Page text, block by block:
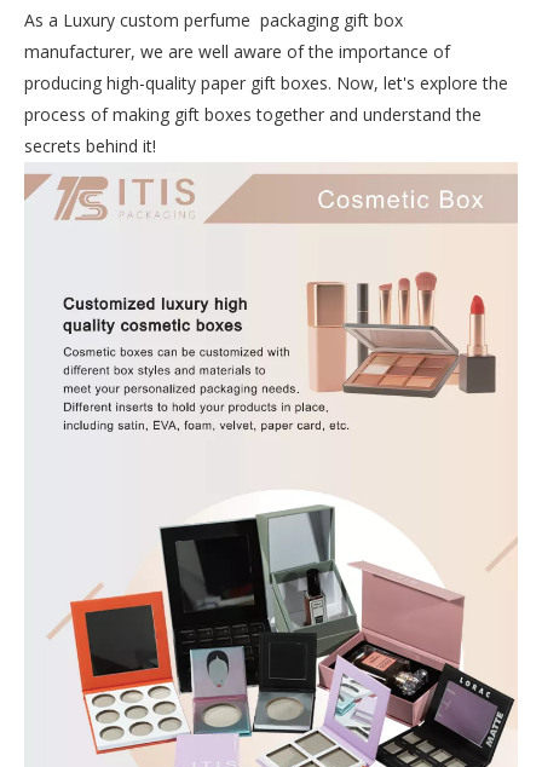
As a Luxury custom perfume packaging gift box
manufacturer, we are well aware of the importance of
producing high-quality paper gift boxes. Now, let's explore the
process of making gift boxes together and understand the
secrets behind it!